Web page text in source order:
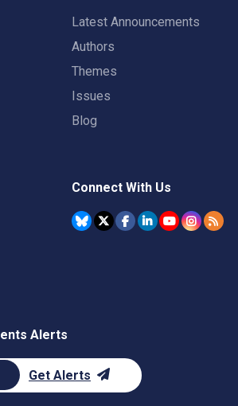
Latest Announcements
Authors
Themes
Issues
Blog
Connect With Us
Alerts
Get Alerts